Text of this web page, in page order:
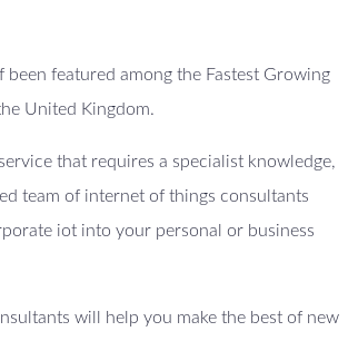
been featured among the Fastest Growing
United Kingdom.
that requires a specialist knowledge,
team of internet of things consultants
iot into your personal or business
will help you make the best of new